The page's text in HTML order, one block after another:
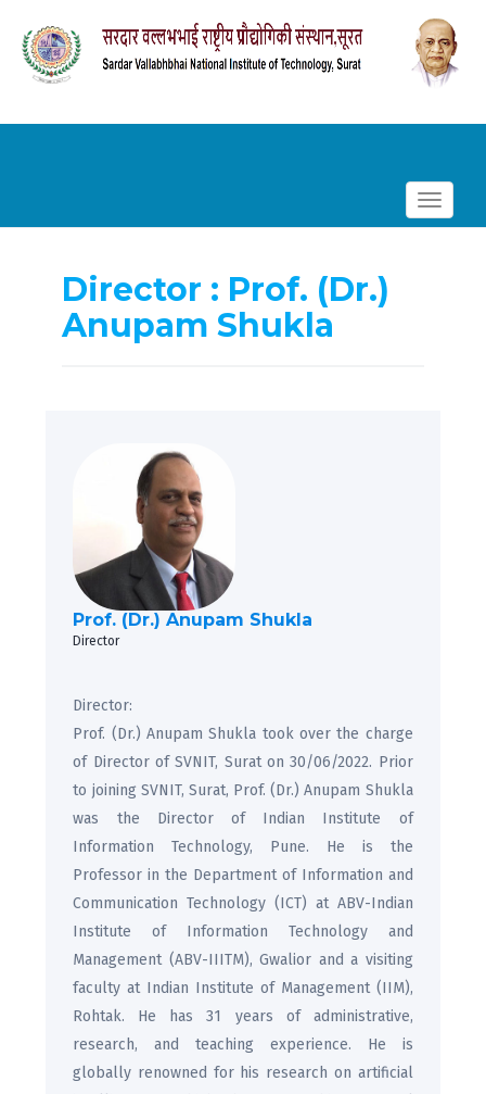
Toggle
Director : Prof. (Dr.)
Anupam Shukla
Prof. (Dr.) Anupam Shukla
Director
Director:
Prof. (Dr.) Anupam Shukla took over the charge
of Director of SVNIT, Surat on 30/06/2022. Prior
to joining SVNIT, Surat, Prof. (Dr.) Anupam Shukla
was the Director of Indian Institute of
Information Technology, Pune. He is the
Professor in the Department of Information and
Communication Technology (ICT) at ABV-Indian
Institute of Information Technology and
Management (ABV-IIITM), Gwalior and a visiting
faculty at Indian Institute of Management (IIM),
Rohtak. He has 31 years of administrative,
research, and teaching experience. He is
globally renowned for his research on artificial